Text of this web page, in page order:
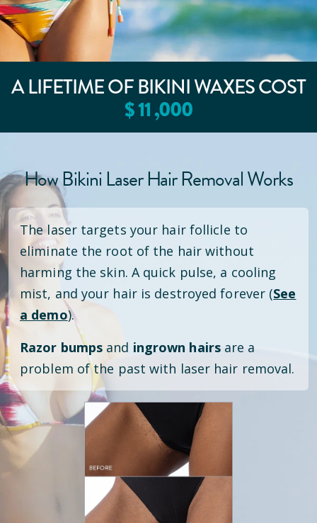
A LIFETIME OF BIKINI WAXES COST
$11,000
How Bikini Laser Hair Removal Works
The laser targets your hair follicle to
eliminate the root of the hair without
harming the skin. A quick pulse, a cooling
mist, and your hair is destroyed forever (See
a demo).
Razor bumps and ingrown hairsare a
problem of the past with laser hair removal.